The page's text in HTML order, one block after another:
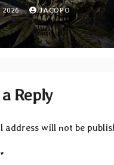
XVIII”
13
artists
2026 JACOPO
Reply
address will not be
*